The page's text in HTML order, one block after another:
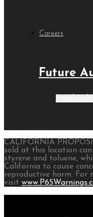
Careers
Future
CALIFORNIA
sold at this location
styrene and toluene,
California to cause
reproductive harm. For
visit